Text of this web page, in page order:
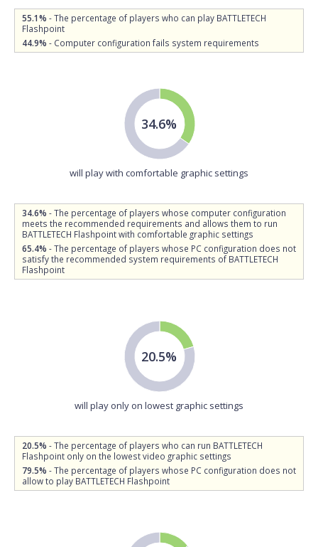
55.1% - The percentage of players who can play BATTLETECH
Flashpoint
44.9% - Computer configuration fails system requirements
34.6%
will play with comfortable graphic settings
34.6% - The percentage of players whose computer configuration
meets the recommended requirements and allows them to run
BATTLETECH Flashpoint with comfortable graphic settings
65.4% - The percentage of players whose PC configuration does not
satisfy the recommended system requirements of BATTLETECH
Flashpoint
20.5%
will play only on lowest graphic settings
20.5% - The percentage of players who can run BATTLETECH
Flashpoint only on the lowest video graphic settings
79.5% - The percentage of players whose PC configuration does not
allow to play BATTLETECH Flashpoint